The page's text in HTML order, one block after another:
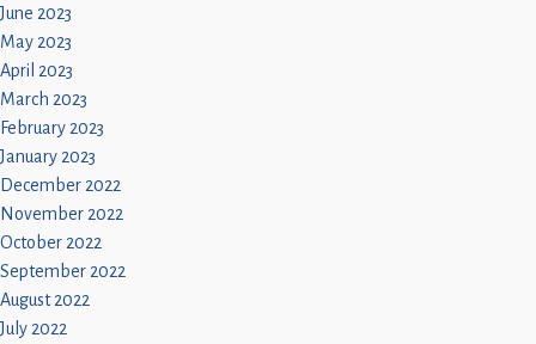
June 2023
May 2023
April 2023
March 2023
February 2023
January 2023
December 2022
November 2022
October 2022
September 2022
August 2022
July 2022